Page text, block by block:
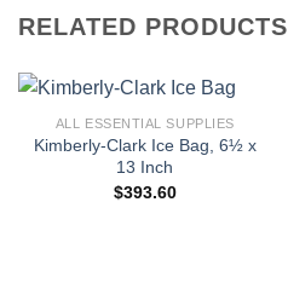
RELATED PRODUCTS
+
ALL ESSENTIAL SUPPLIES
Kimberly-Clark Ice Bag, 6½ x
13 Inch
$393.60